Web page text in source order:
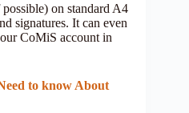
on standard A4
signatures. It can even
CoMiS account in
to know About